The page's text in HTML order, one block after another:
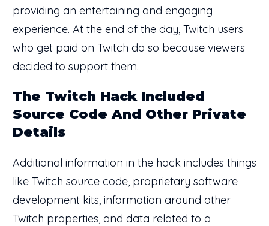
providing an entertaining and engaging
experience. At the end of the day, Twitch users
who get paid on Twitch do so because viewers
decided to support them.
The Twitch Hack Included
Source Code And Other Private
Details
Additional information in the hack includes things
like Twitch source code, proprietary software
development kits, information around other
Twitch properties, and data related to a